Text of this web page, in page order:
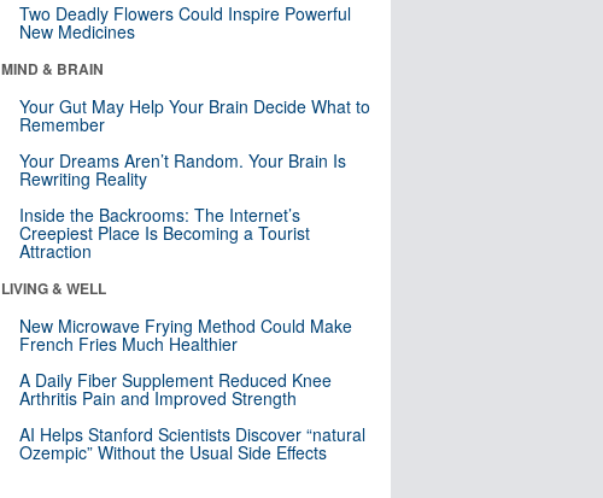
Two Deadly Flowers Could Inspire Powerful
New Medicines
MIND & BRAIN
Your Gut May Help Your Brain Decide What to
Remember
Your Dreams Aren’t Random. Your Brain Is
Rewriting Reality
Inside the Backrooms: The Internet’s
Creepiest Place Is Becoming a Tourist
Attraction
LIVING & WELL
New Microwave Frying Method Could Make
French Fries Much Healthier
A Daily Fiber Supplement Reduced Knee
Arthritis Pain and Improved Strength
AI Helps Stanford Scientists Discover “natural
Ozempic” Without the Usual Side Effects